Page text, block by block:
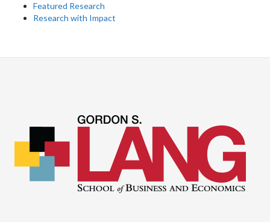
Featured Research
Research with Impact